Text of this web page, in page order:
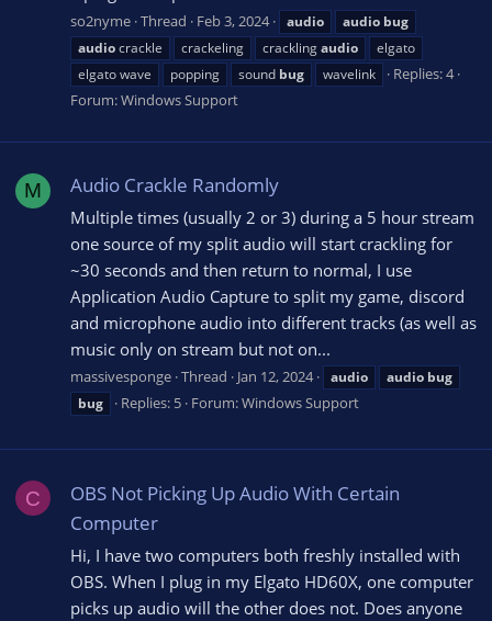
so2nyme Thread Feb 3, 2024 audio audio bug
audiocrackle crackeling cracklingaudio
elgato
elgato wave
popping sound bug wavelink
Replies: 4
Forum:Windows Support
M Audio Crackle Randomly
Multiple times (usually 2 or 3) during a 5 hour stream
one source of my split audio will start crackling for
~30 seconds and then return to normal, I use
Application Audio Capture to split my game, discord
and microphone audio into different tracks (as well as
music only on stream but not on...
massivesponge Thread Jan 12, 2024 audio audio bug
bug
Replies: 5 Forum:Windows Support
C
OBS Not Picking Up Audio With Certain
Computer
Hi, I have two computers both freshly installed with
OBS. When I plug in my Elgato HD60X, one computer
picks up audio will the other does not. Does anyone